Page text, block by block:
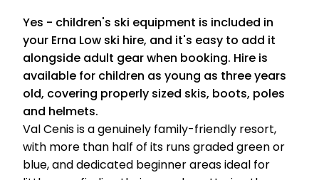
Yes - children's ski equipment is included in
your Erna Low ski hire, and it's easy to add it
alongside adult gear when booking. Hire is
available for children as young as three years
old, covering properly sized skis, boots, poles
and helmets.
Val Cenis is a genuinely family-friendly resort,
with more than half of its runs graded green or
blue, and dedicated beginner areas ideal for